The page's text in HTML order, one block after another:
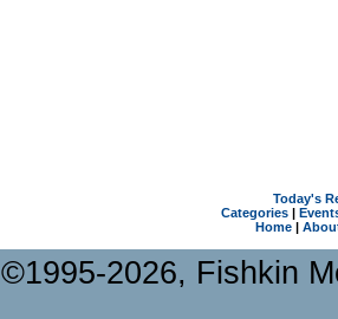
Today's
Categories|
Home|
©1995-2026, Fishkin